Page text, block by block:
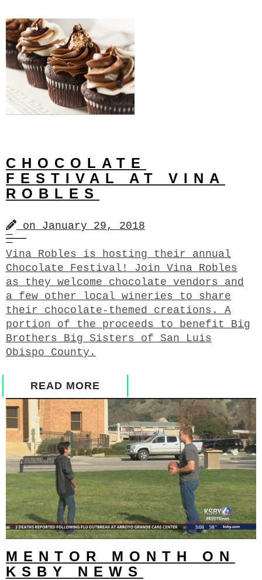
CHOCOLATE
FESTIVAL AT VINA
ROBLES
on January 29, 2018
Vina Robles is hosting their annual
Chocolate Festival! Join Vina Robles
as they welcome chocolate vendors and
a few other local wineries to share
their chocolate-themed creations. A
portion of the proceeds to benefit Big
Brothers Big Sisters of San Luis
Obispo County.
READ MORE
MENTOR MONTH ON
KSBY NEWS